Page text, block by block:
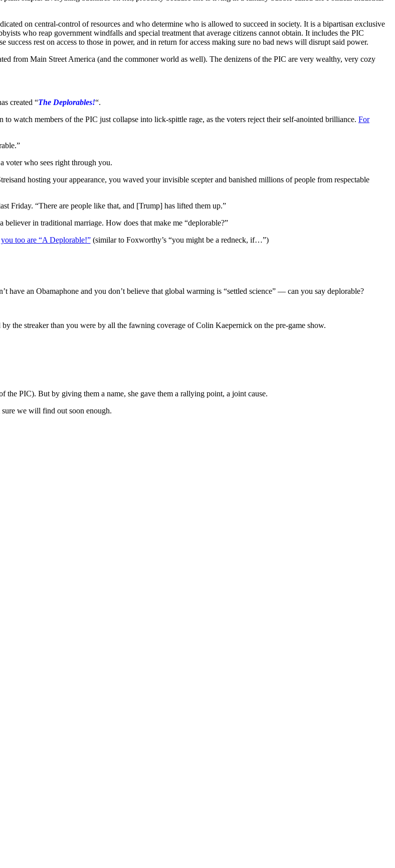
on central-control of resources and who determine who is allowed to succeed in society. It is a bipartisan exclusive
who reap government windfalls and special treatment that average citizens cannot obtain. It includes the PIC
rest on access to those in power, and in return for access making sure no bad news will disrupt said power.
from Main Street America (and the commoner world as well). The denizens of the PIC are very wealthy, very cozy
created “The Deplorables!“.
watch members of the PIC just collapse into lick-spittle rage, as the voters reject their self-anointed brilliance. For
voter who sees right through you.
hosting your appearance, you waved your invisible scepter and banished millions of people from respectable
Friday. “There are people like that, and [Trump] has lifted them up.”
in traditional marriage. How does that make me “deplorable?”
too are “A Deplorable!”(similar to Foxworthy’s “you might be a redneck, if…”)
an Obamaphone and you don’t believe that global warming is “settled science” — can you say deplorable?
the streaker than you were by all the fawning coverage of Colin Kaepernick on the pre-game show.
the PIC). But by giving them a name, she gave them a rallying point, a joint cause.
we will find out soon enough.